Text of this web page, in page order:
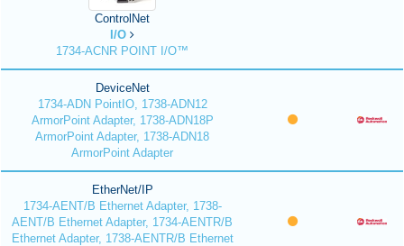
ControlNet
I/O
1734-ACNR POINT I/O™
DeviceNet
1734-ADN PointIO, 1738-ADN12
ArmorPoint Adapter, 1738-ADN18P
ArmorPoint Adapter, 1738-ADN18
ArmorPoint Adapter
EtherNet/IP
1734-AENT/B Ethernet Adapter, 1738-
AENT/B Ethernet Adapter, 1734-AENTR/B
Ethernet Adapter, 1738-AENTR/B Ethernet